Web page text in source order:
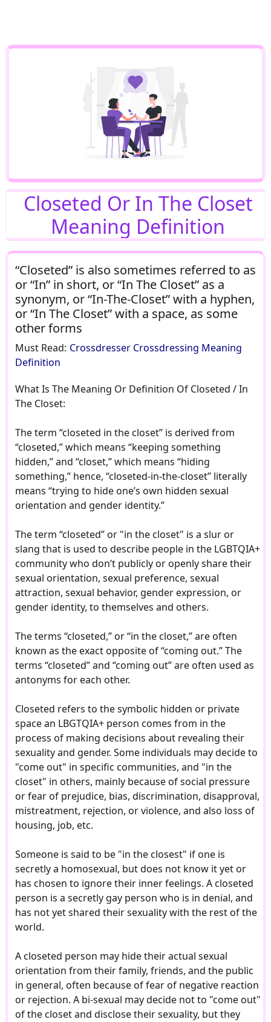
Closeted Or In The Closet
Meaning Definition
“Closeted” is also sometimes referred to as
or “In” in short, or “In The Closet” as a
synonym, or “In-The-Closet” with a hyphen,
or “In The Closet” with a space, as some
other forms
Must Read: Crossdresser Crossdressing Meaning
Definition
What Is The Meaning Or Definition Of Closeted / In
The Closet:
The term “closeted in the closet” is derived from
“closeted,” which means “keeping something
hidden,” and “closet,” which means “hiding
something,” hence, “closeted-in-the-closet” literally
means “trying to hide one’s own hidden sexual
orientation and gender identity.”
The term “closeted” or "in the closet" is a slur or
slang that is used to describe people in the LGBTQIA+
community who don’t publicly or openly share their
sexual orientation, sexual preference, sexual
attraction, sexual behavior, gender expression, or
gender identity, to themselves and others.
The terms “closeted,” or “in the closet,” are often
known as the exact opposite of “coming out.” The
terms “closeted” and “coming out” are often used as
antonyms for each other.
Closeted refers to the symbolic hidden or private
space an LBGTQIA+ person comes from in the
process of making decisions about revealing their
sexuality and gender. Some individuals may decide to
"come out" in specific communities, and "in the
closet" in others, mainly because of social pressure
or fear of prejudice, bias, discrimination, disapproval,
mistreatment, rejection, or violence, and also loss of
housing, job, etc.
Someone is said to be "in the closest" if one is
secretly a homosexual, but does not know it yet or
has chosen to ignore their inner feelings. A closeted
person is a secretly gay person who is in denial, and
has not yet shared their sexuality with the rest of the
world.
A closeted person may hide their actual sexual
orientation from their family, friends, and the public
in general, often because of fear of negative reaction
or rejection. A bi-sexual may decide not to "come out"
of the closet and disclose their sexuality, but they